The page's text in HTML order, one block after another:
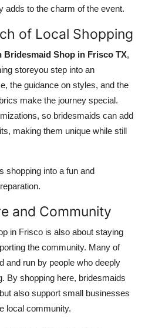
adds to the charm of the event.
of Local Shopping
Bridesmaid Shop in Frisco TX,
storeyou step into an
the guidance on styles, and the
make the journey special.
so bridesmaids can add
making them unique while still
shopping into a fun and
and Community
in Frisco is also about staying
the community. Many of
and run by people who deeply
By shopping here, bridesmaids
also support small businesses
local community.